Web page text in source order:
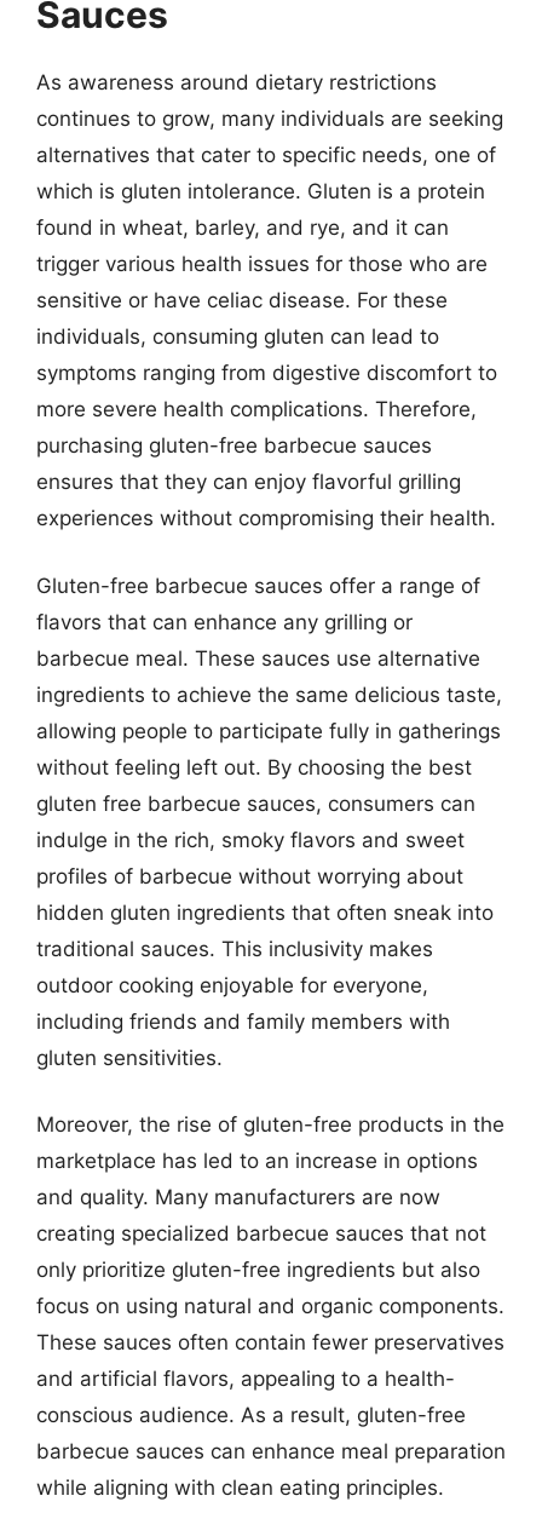
Sauces
As awareness around dietary restrictions
continues to grow, many individuals are seeking
alternatives that cater to specific needs, one of
which is gluten intolerance. Gluten is a protein
found in wheat, barley, and rye, and it can
trigger various health issues for those who are
sensitive or have celiac disease. For these
individuals, consuming gluten can lead to
symptoms ranging from digestive discomfort to
more severe health complications. Therefore,
purchasing gluten-free barbecue sauces
ensures that they can enjoy flavorful grilling
experiences without compromising their health.
Gluten-free barbecue sauces offer a range of
flavors that can enhance any grilling or
barbecue meal. These sauces use alternative
ingredients to achieve the same delicious taste,
allowing people to participate fully in gatherings
without feeling left out. By choosing the best
gluten free barbecue sauces, consumers can
indulge in the rich, smoky flavors and sweet
profiles of barbecue without worrying about
hidden gluten ingredients that often sneak into
traditional sauces. This inclusivity makes
outdoor cooking enjoyable for everyone,
including friends and family members with
gluten sensitivities.
Moreover, the rise of gluten-free products in the
marketplace has led to an increase in options
and quality. Many manufacturers are now
creating specialized barbecue sauces that not
only prioritize gluten-free ingredients but also
focus on using natural and organic components.
These sauces often contain fewer preservatives
and artificial flavors, appealing to a health-
conscious audience. As a result, gluten-free
barbecue sauces can enhance meal preparation
while aligning with clean eating principles.